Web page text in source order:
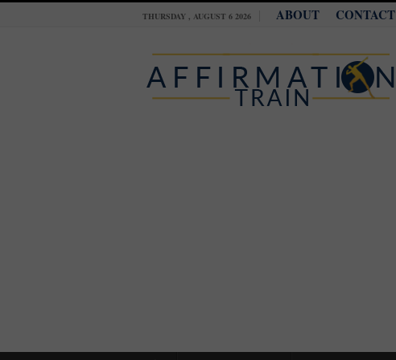
THURSDAY , AUGUST 6 2026 ABOUT CONTACT